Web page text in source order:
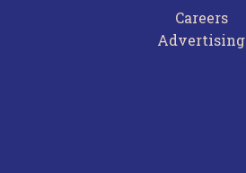
Careers
Advertising